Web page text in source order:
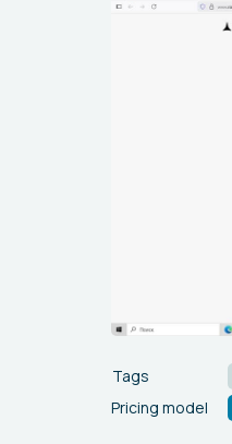
Tags
Pricing model